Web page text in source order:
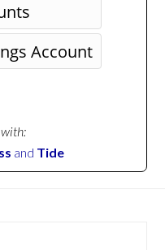
Account
and Tide